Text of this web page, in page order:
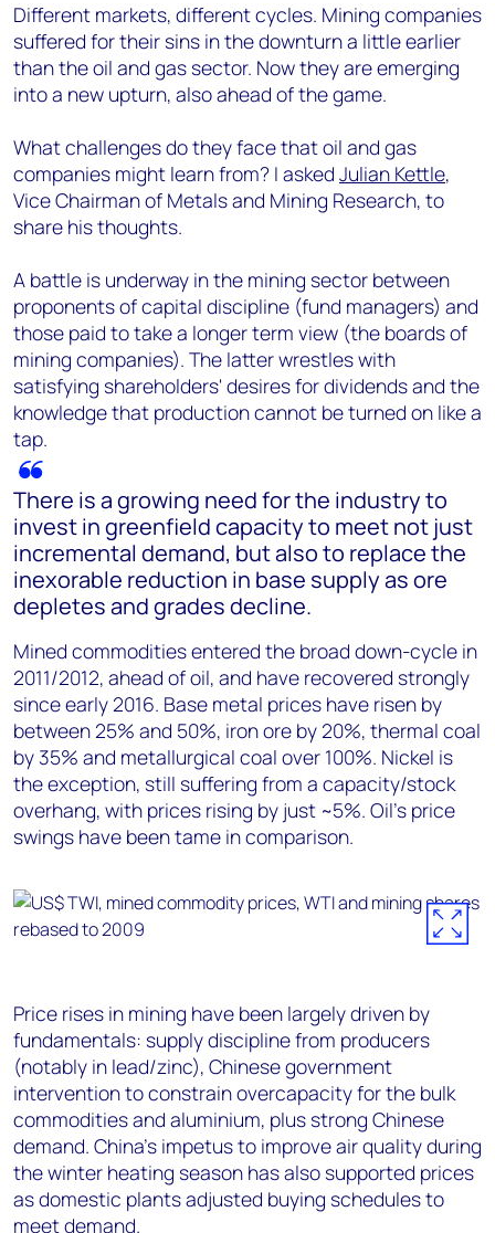
Different markets, different cycles. Mining companies
suffered for their sins in the downturn a little earlier
than the oil and gas sector. Now they are emerging
into a new upturn, also ahead of the game.
What challenges do they face that oil and gas
companies might learn from? I asked Julian Kettle,
Vice Chairman of Metals and Mining Research, to
share his thoughts.
A battle is underway in the mining sector between
proponents of capital discipline (fund managers) and
those paid to take a longer term view (the boards of
mining companies). The latter wrestles with
satisfying shareholders' desires for dividends and the
knowledge that production cannot be turned on like a
tap.
There is a growing need for the industry to
invest in greenfield capacity to meet not just
incremental demand, but also to replace the
inexorable reduction in base supply as ore
depletes and grades decline.
Mined commodities entered the broad down-cycle in
2011/2012, ahead of oil, and have recovered strongly
since early 2016. Base metal prices have risen by
between 25% and 50%, iron ore by 20%, thermal coal
by 35% and metallurgical coal over 100%. Nickel is
the exception, still suffering from a capacity/stock
overhang, with prices rising by just ~5%. Oil’s price
swings have been tame in comparison.
Price rises in mining have been largely driven by
fundamentals: supply discipline from producers
(notably in lead/zinc), Chinese government
intervention to constrain overcapacity for the bulk
commodities and aluminium, plus strong Chinese
demand. China’s impetus to improve air quality during
the winter heating season has also supported prices
as domestic plants adjusted buying schedules to
meet demand.